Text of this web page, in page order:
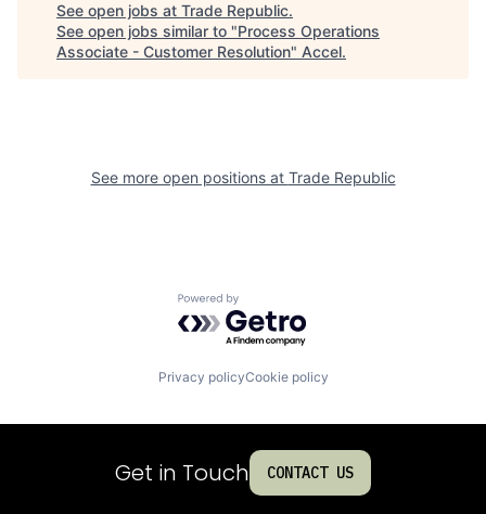
See open jobs at Trade Republic.
See open jobs similar to "Process Operations
Associate - Customer Resolution" Accel.
See more open positions at Trade Republic
Powered by Getro.com
Privacy policyCookie policy
Get in Touch CONTACT US